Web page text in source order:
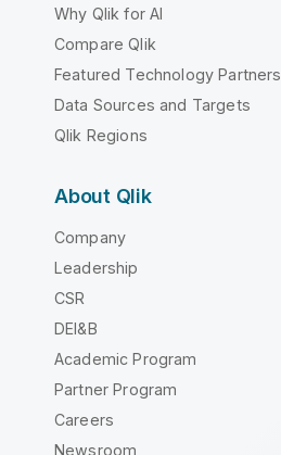
Why Qlik for AI
Compare Qlik
Featured Technology Partners
Data Sources and Targets
Qlik Regions
About Qlik
Company
Leadership
CSR
DEI&B
Academic Program
Partner Program
Careers
Newsroom